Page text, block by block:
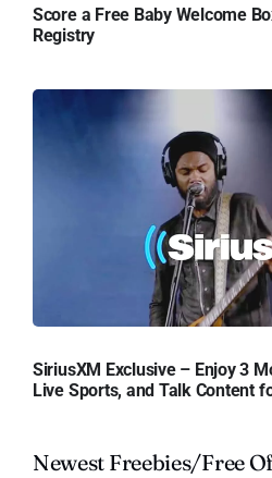
Score a Free Baby Welcome
Registry
SiriusXM Exclusive – Enjoy 3
Live Sports, and Talk Content
Newest Freebies/Free